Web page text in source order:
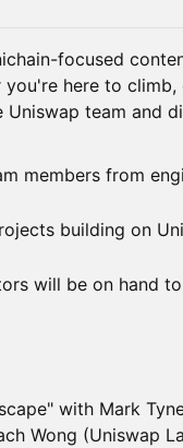
focused
you're here to
team and
members from
building on
will be on hand
with Mark
Wong (Uniswap